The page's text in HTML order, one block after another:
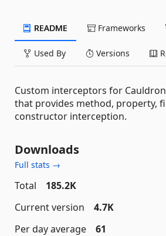
README Frameworks
Used By Versions
Custom interceptors for
that provides method, property,
constructor interception.
Downloads
Full stats →
Total
185.2K
Current version
4.7K
Per day average
61